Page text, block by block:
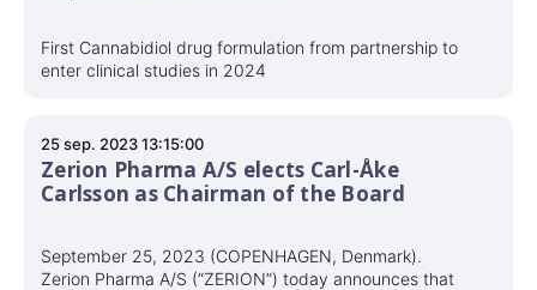
First Cannabidiol drug formulation from partnership to
enter clinical studies in 2024
25 sep. 2023 13:15:00
Zerion Pharma A/S elects Carl-Åke
Carlsson as Chairman of the Board
September 25, 2023 (COPENHAGEN, Denmark).
Zerion Pharma A/S (“ZERION”) today announces that